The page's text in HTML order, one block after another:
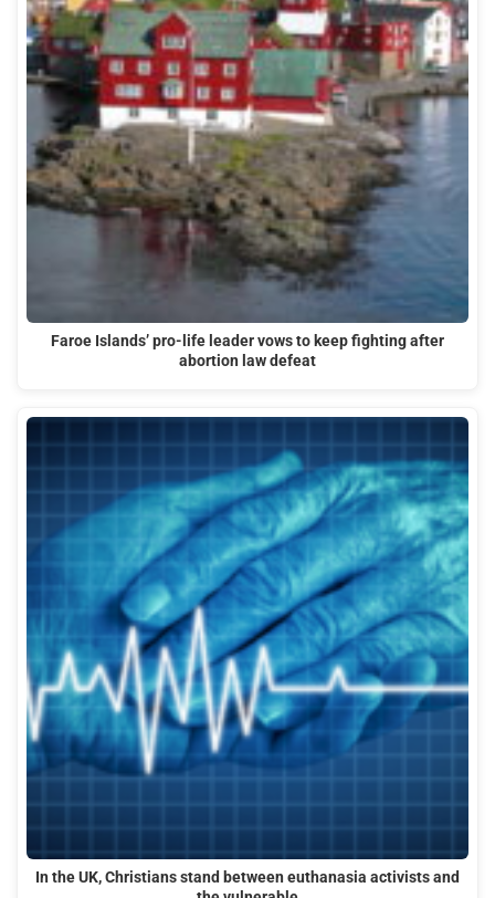
Faroe Islands’ pro-life leader vows to keep fighting after
abortion law defeat
In the UK, Christians stand between euthanasia activists and